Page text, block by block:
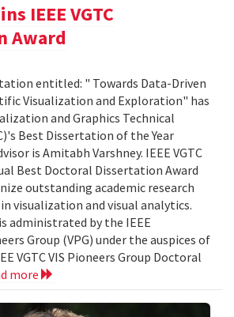
IEEE VGTC
Award
entitled: " Towards Data-Driven
Visualization and Exploration" has
and Graphics Technical
Best Dissertation of the Year
is Amitabh Varshney. IEEE VGTC
Best Doctoral Dissertation Award
outstanding academic research
visualization and visual analytics.
administrated by the IEEE
Group (VPG) under the auspices of
VGTC VIS Pioneers Group Doctoral
more